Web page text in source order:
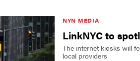
NYN MEDIA
LinkNYC to
The internet kiosks will
local providers